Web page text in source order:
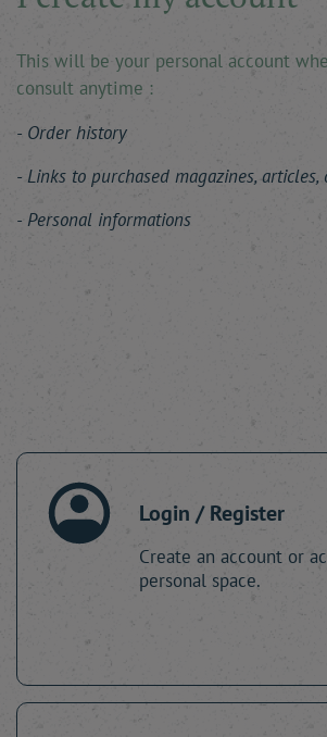
This will be your personal account
consult anytime :
Order history
Links to purchased magazines,
Personal informations
Login / Register
Create an account or
personal space.